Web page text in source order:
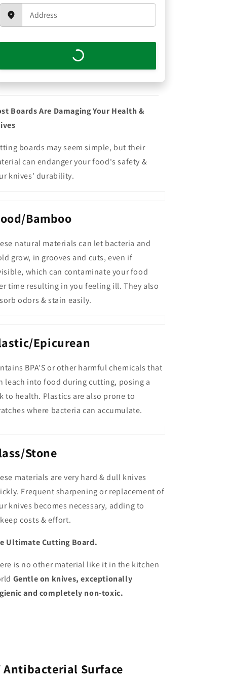
Boards Are Damaging Your Health &
boards may seem simple, but their
can endanger your food's safety &
knives' durability.
Bamboo
natural materials can let bacteria and
grow, in grooves and cuts, even if
which can contaminate your food
time resulting in you feeling ill. They also
odors & stain easily.
Epicurean
BPA’S or other harmful chemicals that
leach into food during cutting, posing a
to health. Plastics are also prone to
where bacteria can accumulate.
Stone
materials are very hard & dull knives
Frequent sharpening or replacement of
knives becomes necessary, adding to
costs & effort.
Ultimate Cutting Board.
is no other material like it in the kitchen
Gentle on knives, exceptionally
and completely non-toxic.
Antibacterial Surface